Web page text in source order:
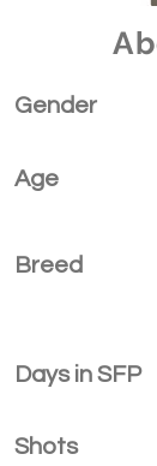
Gender
Age
Breed
Days in SFP
Shots